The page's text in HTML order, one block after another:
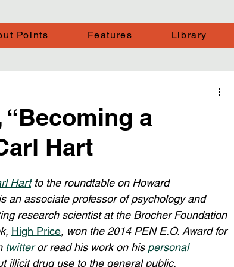
Points Features Library
a
Hart
Hart to the roundtable on Howard
an associate professor of psychology and
research scientist at the Brocher Foundation
High Price, won the 2014 PEN E.O. Award for
twitter or read his work on his personal
illicit drug use to the general public.